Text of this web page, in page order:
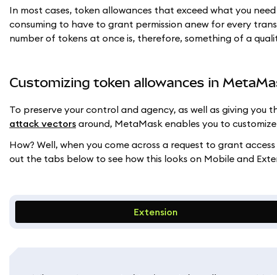
In most cases, token allowances that exceed what you
consuming to have to grant permission anew for every
number of tokens at once is, therefore, something of a
Customizing token allowances in
To preserve your control and agency, as well as giving
attack vectors around, MetaMask enables you to
How? Well, when you come across a request to grant
out the tabs below to see how this looks on Mobile and
Extension